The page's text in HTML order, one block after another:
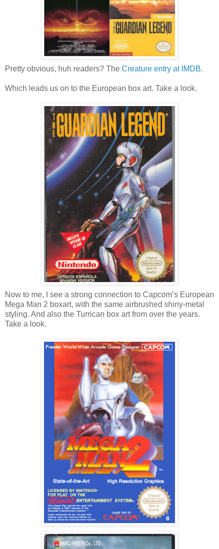
Pretty obvious, huh readers? The Creature entry at IMDB.
Which leads us on to the European box art. Take a look.
Now to me, I see a strong connection to Capcom’s European
Mega Man 2 boxart, with the same airbrushed shiny-metal
styling. And also the Turrican box art from over the years.
Take a look.